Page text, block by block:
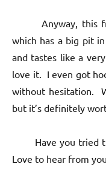
Anyway, this
which has a big pit
and tastes like a
love it. I even got
without hesitation.
but it’s definitely
Have you tried
Love to hear from